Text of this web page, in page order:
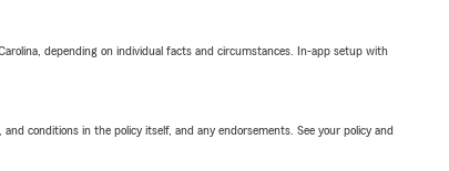
depending on individual facts and circumstances. In-app setup with
conditions in the policy itself, and any endorsements. See your policy and